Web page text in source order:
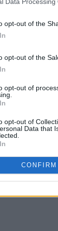
opt-out of the
opt-out of the
opt-out of
opt-out of
Data that
CONFIRM
17,
This Article: